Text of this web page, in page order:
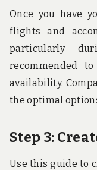
Once you have
flights and
particularly
recommended
availability.
the optimal
Step 3:
Use this guide to